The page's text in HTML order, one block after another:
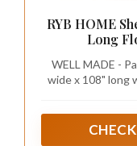
RYB HOME
Long
WELL MADE -
wide x 108" long
design, which